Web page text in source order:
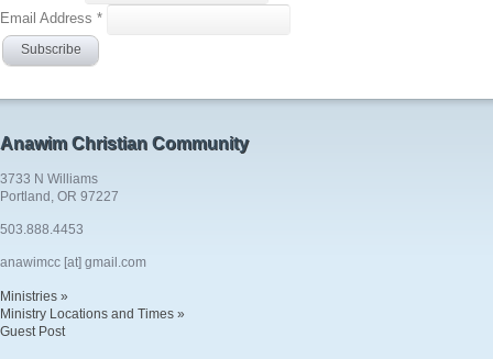
Email Address *
Anawim Christian Community
3733 N Williams
Portland, OR 97227
503.888.4453
anawimcc [at] gmail.com
Ministries »
Ministry Locations and Times »
Guest Post